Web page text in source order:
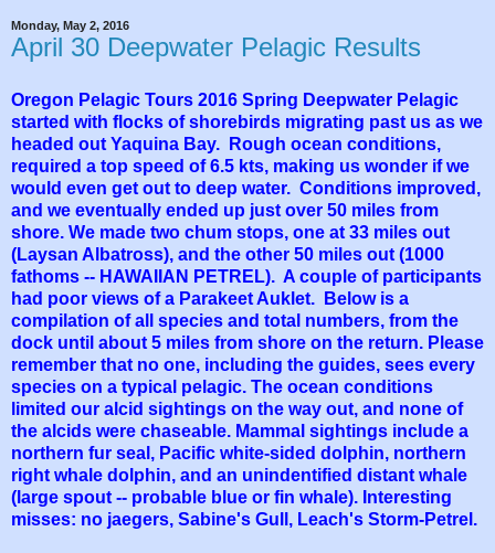
Monday, May 2, 2016
April 30 Deepwater Pelagic Results
Oregon Pelagic Tours 2016 Spring Deepwater Pelagic
started with flocks of shorebirds migrating past us as we
headed out Yaquina Bay. Rough ocean conditions,
required a top speed of 6.5 kts, making us wonder if we
would even get out to deep water. Conditions improved,
and we eventually ended up just over 50 miles from
shore. We made two chum stops, one at 33 miles out
(Laysan Albatross), and the other 50 miles out (1000
fathoms -- HAWAIIAN PETREL). A couple of participants
had poor views of a Parakeet Auklet. Below is a
compilation of all species and total numbers, from the
dock until about 5 miles from shore on the return. Please
remember that no one, including the guides, sees every
species on a typical pelagic. The ocean conditions
limited our alcid sightings on the way out, and none of
the alcids were chaseable. Mammal sightings include a
northern fur seal, Pacific white-sided dolphin, northern
right whale dolphin, and an unindentified distant whale
(large spout -- probable blue or fin whale). Interesting
misses: no jaegers, Sabine's Gull, Leach's Storm-Petrel.